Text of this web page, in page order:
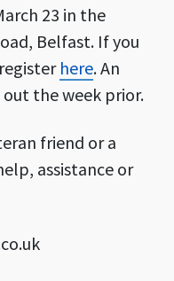
23 in the
Belfast. If you
here. An
the week prior.
friend or a
assistance or